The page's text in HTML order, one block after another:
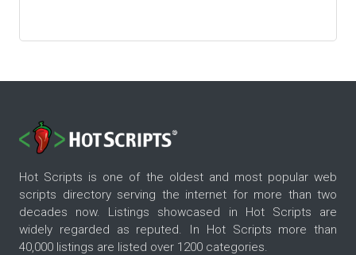
Hot Scripts is one of the oldest and most popular web
scripts directory serving the internet for more than two
decades now. Listings showcased in Hot Scripts are
widely regarded as reputed. In Hot Scripts more than
40,000 listings are listed over 1200 categories.